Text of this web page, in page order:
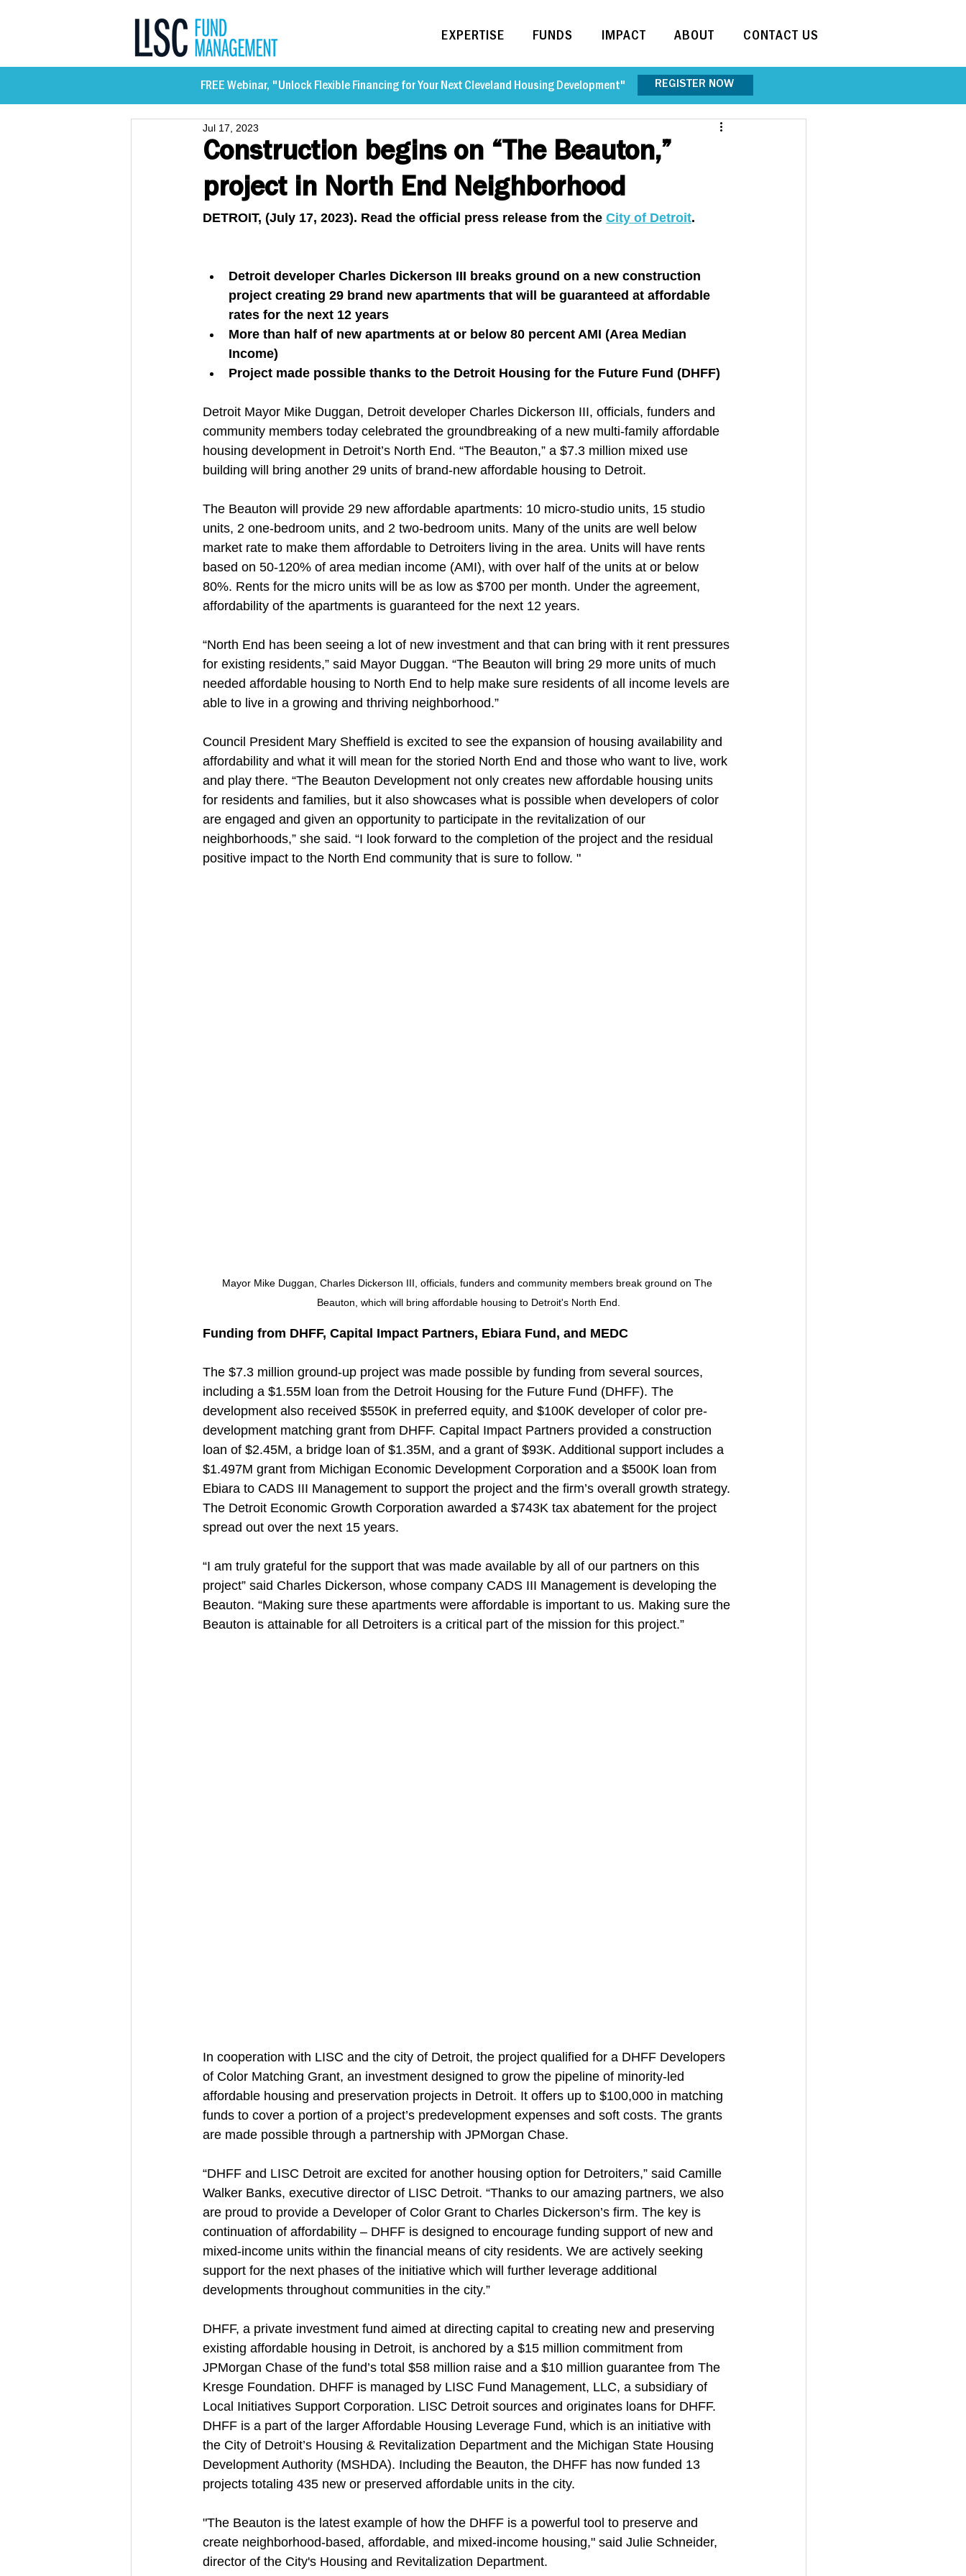
EXPERTISE FUNDS IMPACT ABOUT CONTACT US
FREE Webinar, "Unlock Flexible Financing for Your Next Cleveland Housing Development" REGISTER NOW
Construction begins on “The Beauton,”
project in North End Neighborhood
Jul 17, 2023
DETROIT, (July 17, 2023). Read the official press release from the City of Detroit.
Detroit developer Charles Dickerson III breaks ground on a new construction
project creating 29 brand new apartments that will be guaranteed at affordable
rates for the next 12 years
More than half of new apartments at or below 80 percent AMI (Area Median
Income)
Project made possible thanks to the Detroit Housing for the Future Fund (DHFF)
Detroit Mayor Mike Duggan, Detroit developer Charles Dickerson III, officials, funders and
community members today celebrated the groundbreaking of a new multi-family affordable
housing development in Detroit’s North End. “The Beauton,” a $7.3 million mixed use
building will bring another 29 units of brand-new affordable housing to Detroit.
The Beauton will provide 29 new affordable apartments: 10 micro-studio units, 15 studio
units, 2 one-bedroom units, and 2 two-bedroom units. Many of the units are well below
market rate to make them affordable to Detroiters living in the area. Units will have rents
based on 50-120% of area median income (AMI), with over half of the units at or below
80%. Rents for the micro units will be as low as $700 per month. Under the agreement,
affordability of the apartments is guaranteed for the next 12 years.
“North End has been seeing a lot of new investment and that can bring with it rent pressures
for existing residents,” said Mayor Duggan. “The Beauton will bring 29 more units of much
needed affordable housing to North End to help make sure residents of all income levels are
able to live in a growing and thriving neighborhood.”
Council President Mary Sheffield is excited to see the expansion of housing availability and
affordability and what it will mean for the storied North End and those who want to live, work
and play there. “The Beauton Development not only creates new affordable housing units
for residents and families, but it also showcases what is possible when developers of color
are engaged and given an opportunity to participate in the revitalization of our
neighborhoods,” she said. “I look forward to the completion of the project and the residual
positive impact to the North End community that is sure to follow. "
Mayor Mike Duggan, Charles Dickerson III, officials, funders and community members break ground on The
Beauton, which will bring affordable housing to Detroit's North End.
Funding from DHFF, Capital Impact Partners, Ebiara Fund, and MEDC
The $7.3 million ground-up project was made possible by funding from several sources,
including a $1.55M loan from the Detroit Housing for the Future Fund (DHFF). The
development also received $550K in preferred equity, and $100K developer of color pre-
development matching grant from DHFF. Capital Impact Partners provided a construction
loan of $2.45M, a bridge loan of $1.35M, and a grant of $93K. Additional support includes a
$1.497M grant from Michigan Economic Development Corporation and a $500K loan from
Ebiara to CADS III Management to support the project and the firm’s overall growth strategy.
The Detroit Economic Growth Corporation awarded a $743K tax abatement for the project
spread out over the next 15 years.
“I am truly grateful for the support that was made available by all of our partners on this
project” said Charles Dickerson, whose company CADS III Management is developing the
Beauton. “Making sure these apartments were affordable is important to us. Making sure the
Beauton is attainable for all Detroiters is a critical part of the mission for this project.”
In cooperation with LISC and the city of Detroit, the project qualified for a DHFF Developers
of Color Matching Grant, an investment designed to grow the pipeline of minority-led
affordable housing and preservation projects in Detroit. It offers up to $100,000 in matching
funds to cover a portion of a project’s predevelopment expenses and soft costs. The grants
are made possible through a partnership with JPMorgan Chase.
“DHFF and LISC Detroit are excited for another housing option for Detroiters,” said Camille
Walker Banks, executive director of LISC Detroit. “Thanks to our amazing partners, we also
are proud to provide a Developer of Color Grant to Charles Dickerson’s firm. The key is
continuation of affordability – DHFF is designed to encourage funding support of new and
mixed-income units within the financial means of city residents. We are actively seeking
support for the next phases of the initiative which will further leverage additional
developments throughout communities in the city.”
DHFF, a private investment fund aimed at directing capital to creating new and preserving
existing affordable housing in Detroit, is anchored by a $15 million commitment from
JPMorgan Chase of the fund’s total $58 million raise and a $10 million guarantee from The
Kresge Foundation. DHFF is managed by LISC Fund Management, LLC, a subsidiary of
Local Initiatives Support Corporation. LISC Detroit sources and originates loans for DHFF.
DHFF is a part of the larger Affordable Housing Leverage Fund, which is an initiative with
the City of Detroit’s Housing & Revitalization Department and the Michigan State Housing
Development Authority (MSHDA). Including the Beauton, the DHFF has now funded 13
projects totaling 435 new or preserved affordable units in the city.
"The Beauton is the latest example of how the DHFF is a powerful tool to preserve and
create neighborhood-based, affordable, and mixed-income housing," said Julie Schneider,
director of the City's Housing and Revitalization Department.